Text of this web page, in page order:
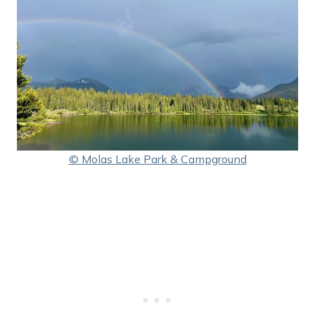
© Molas Lake Park & Campground